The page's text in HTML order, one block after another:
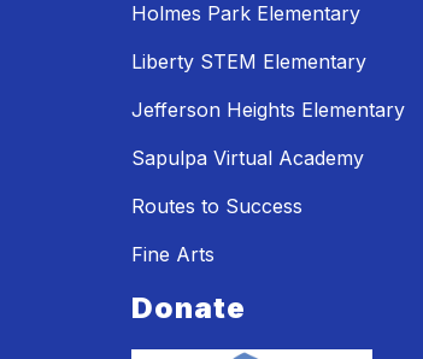
Holmes Park Elementary
Liberty STEM Elementary
Jefferson Heights Elementary
Sapulpa Virtual Academy
Routes to Success
Fine Arts
Donate